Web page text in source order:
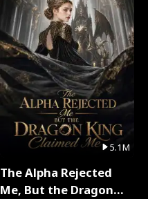
5.1M
The Alpha Rejected
Me, But the Dragon